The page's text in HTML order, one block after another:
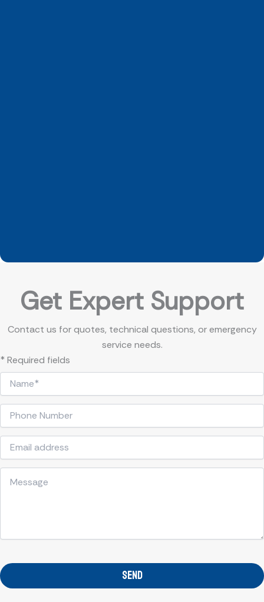
Get Expert Support
Contact us for quotes, technical questions, or emergency
service needs.
* Required fields